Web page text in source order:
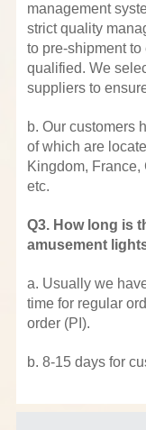
management
strict quality
to pre-shipment
qualified. We
suppliers to
b. Our customers
of which are
Kingdom, France,
etc.
Q3. How long is
amusement
a. Usually we
time for regular
order (PI).
b. 8-15 days for